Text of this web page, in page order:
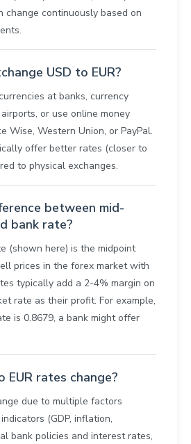
change continuously based on
USD to EUR?
at banks, currency
or use online money
Wise, Western Union, or PayPal.
offer better rates (closer to
to physical exchanges.
between mid-
bank rate?
(shown here) is the midpoint
prices in the forex market with
typically add a 2-4% margin on
rate as their profit. For example,
is 0.8679, a bank might offer
EUR rates change?
due to multiple factors
(GDP, inflation,
bank policies and interest rates,